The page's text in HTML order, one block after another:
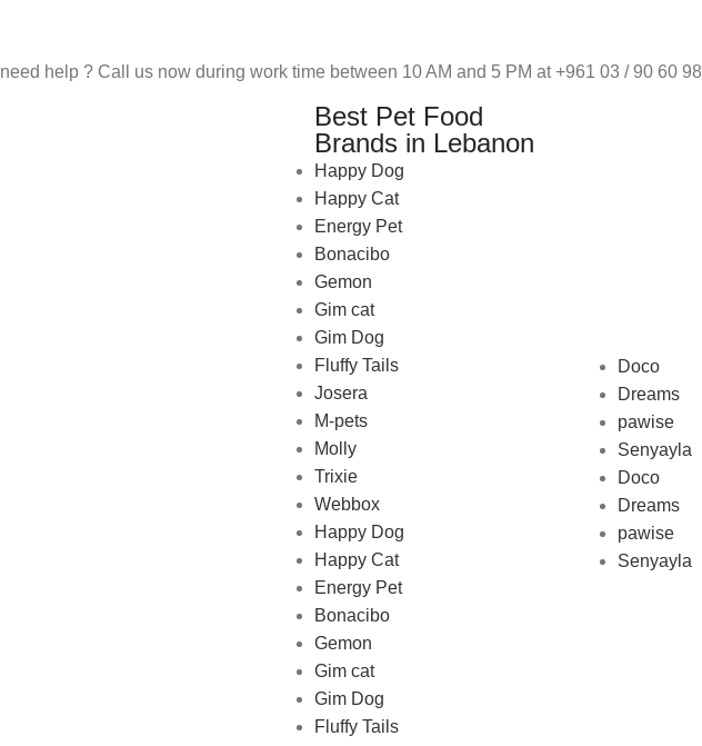
need help ? Call us now during work time between 10 AM and 5 PM at +961 03 / 90 60 98
Best Pet Food
Brands in Lebanon
Happy Dog
Happy Cat
Energy Pet
Bonacibo
Gemon
Gim cat
Gim Dog
Fluffy Tails
Josera
M-pets
Molly
Trixie
Webbox
Happy Dog
Happy Cat
Energy Pet
Bonacibo
Gemon
Gim cat
Gim Dog
Fluffy Tails
Doco
Dreams
pawise
Senyayla
Doco
Dreams
pawise
Senyayla